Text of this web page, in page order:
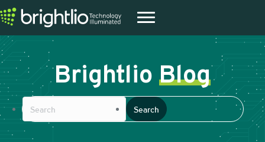
Brightlio Blog